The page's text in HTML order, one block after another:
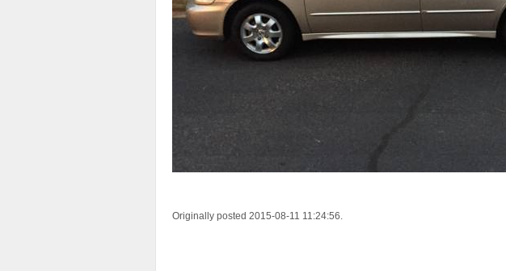
Originally posted 2015-08-11 11:24:56.